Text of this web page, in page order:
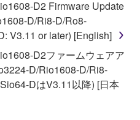
based on the use
permission by
SOFTWARE in any
third party
material that is subject
rights, unless
D2 Firmware Update
D/Ri8-D/Ro8-
V3.11 or later) [English]
D2ファームウェアア
D/Rio1608-D/Ri8-
DはV3.11以降) [日本